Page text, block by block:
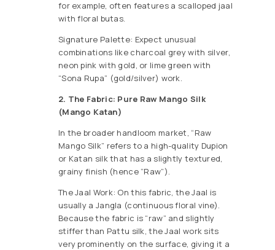
for example, often features a scalloped jaal
with floral butas.
Signature Palette: Expect unusual
combinations like charcoal grey with silver,
neon pink with gold, or lime green with
“Sona Rupa” (gold/silver) work.
2. The Fabric: Pure Raw Mango Silk
(Mango Katan)
In the broader handloom market, “Raw
Mango Silk” refers to a high-quality Dupion
or Katan silk that has a slightly textured,
grainy finish (hence “Raw”).
The Jaal Work: On this fabric, the Jaal is
usually a Jangla (continuous floral vine).
Because the fabric is “raw” and slightly
stiffer than Pattu silk, the Jaal work sits
very prominently on the surface, giving it a